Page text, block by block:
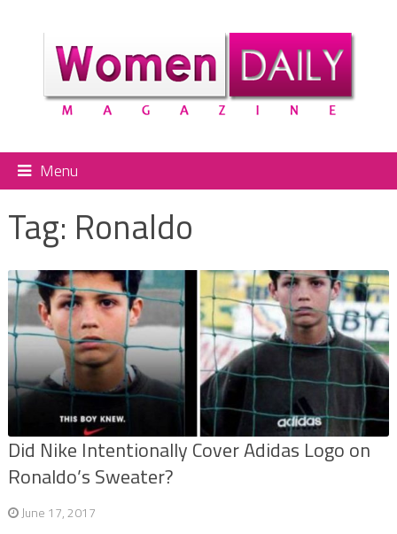
Menu
Tag: Ronaldo
Did Nike Intentionally Cover Adidas Logo on
Ronaldo’s Sweater?
June 17, 2017